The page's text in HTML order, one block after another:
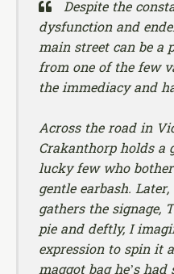
Despite the
dysfunction and
main street can be a
from one of the few
the immediacy and
Across the road in
Crakanthorp holds a
lucky few who
gentle earbash.
gathers the signage,
pie and deftly, I
expression to spin it